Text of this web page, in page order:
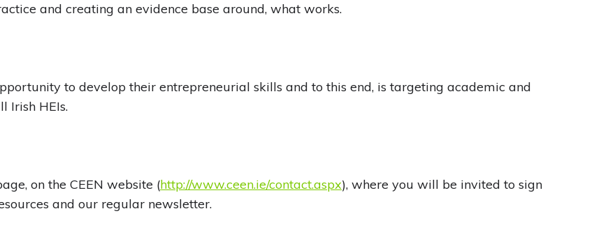
and creating an evidence base around‚ what works.
to develop their entrepreneurial skills and to this end, is targeting academic and
Irish HEIs.
on the CEEN website (http://www.ceen.ie/contact.aspx), where you will be invited to sign
and our regular newsletter.